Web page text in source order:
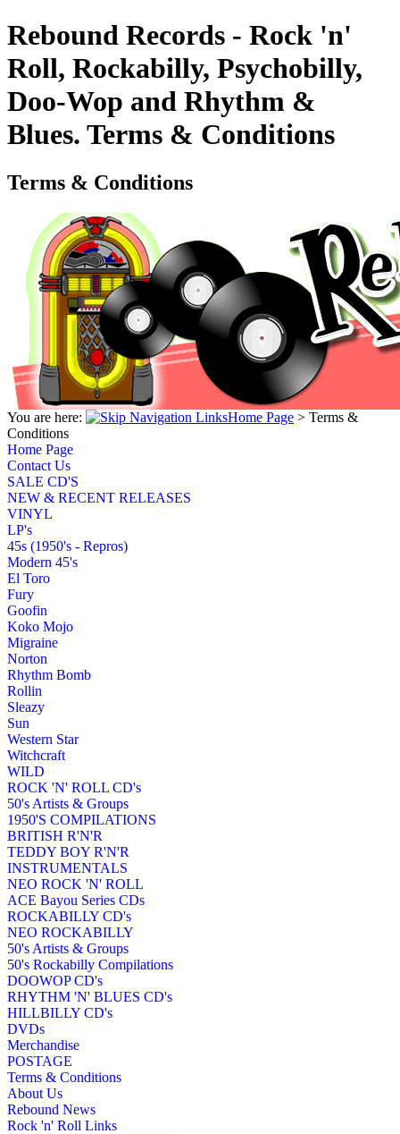
Rebound Records - Rock 'n'
Roll, Rockabilly, Psychobilly,
Doo-Wop and Rhythm &
Blues. Terms & Conditions
Terms & Conditions
You are here: Home Page > Terms &
Conditions
Home Page
Contact Us
SALE CD'S
NEW & RECENT RELEASES
VINYL
LP's
45s (1950's - Repros)
Modern 45's
El Toro
Fury
Goofin
Koko Mojo
Migraine
Norton
Rhythm Bomb
Rollin
Sleazy
Sun
Western Star
Witchcraft
WILD
ROCK 'N' ROLL CD's
50's Artists & Groups
1950'S COMPILATIONS
BRITISH R'N'R
TEDDY BOY R'N'R
INSTRUMENTALS
NEO ROCK 'N' ROLL
ACE Bayou Series CDs
ROCKABILLY CD's
NEO ROCKABILLY
50's Artists & Groups
50's Rockabilly Compilations
DOOWOP CD's
RHYTHM 'N' BLUES CD's
HILLBILLY CD's
DVDs
Merchandise
POSTAGE
Terms & Conditions
About Us
Rebound News
Rock 'n' Roll Links